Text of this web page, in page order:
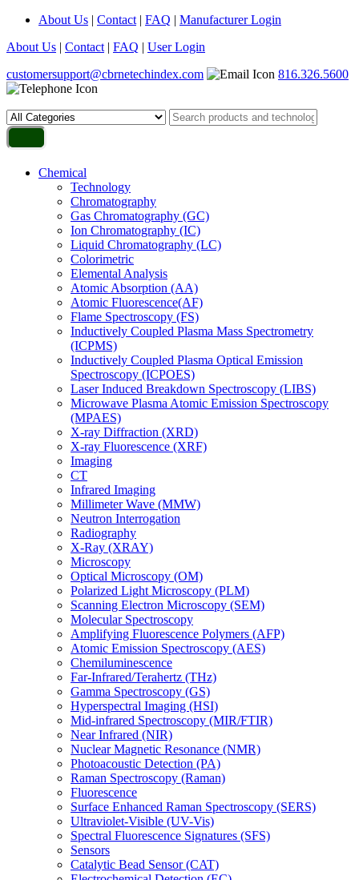
About Us | Contact | FAQ | Manufacturer Login
About Us | Contact | FAQ | User Login
customersupport@cbrnetechindex.com
816.326.5600
Chemical
Technology
Chromatography
Gas Chromatography (GC)
Ion Chromatography (IC)
Liquid Chromatography (LC)
Colorimetric
Elemental Analysis
Atomic Absorption (AA)
Atomic Fluorescence(AF)
Flame Spectroscopy (FS)
Inductively Coupled Plasma Mass Spectrometry
(ICPMS)
Inductively Coupled Plasma Optical Emission
Spectroscopy (ICPOES)
Laser Induced Breakdown Spectroscopy (LIBS)
Microwave Plasma Atomic Emission Spectroscopy
(MPAES)
X-ray Diffraction (XRD)
X-ray Fluorescence (XRF)
Imaging
CT
Infrared Imaging
Millimeter Wave (MMW)
Neutron Interrogation
Radiography
X-Ray (XRAY)
Microscopy
Optical Microscopy (OM)
Polarized Light Microscopy (PLM)
Scanning Electron Microscopy (SEM)
Molecular Spectroscopy
Amplifying Fluorescence Polymers (AFP)
Atomic Emission Spectroscopy (AES)
Chemiluminescence
Far-Infrared/Terahertz (THz)
Gamma Spectroscopy (GS)
Hyperspectral Imaging (HSI)
Mid-infrared Spectroscopy (MIR/FTIR)
Near Infrared (NIR)
Nuclear Magnetic Resonance (NMR)
Photoacoustic Detection (PA)
Raman Spectroscopy (Raman)
Fluorescence
Surface Enhanced Raman Spectroscopy (SERS)
Ultraviolet-Visible (UV-Vis)
Spectral Fluorescence Signatures (SFS)
Sensors
Catalytic Bead Sensor (CAT)